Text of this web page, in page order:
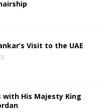
Visit to the UAE
with His Majesty King